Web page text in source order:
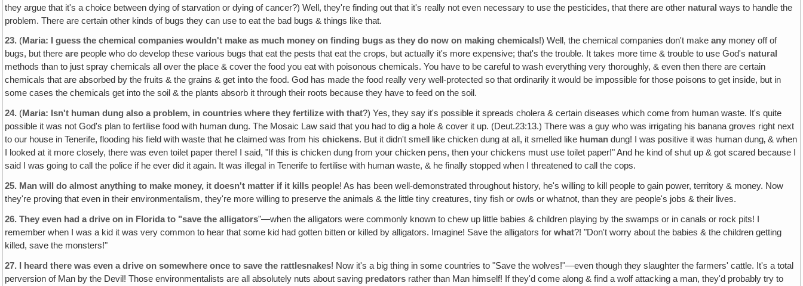
they argue that it's a choice between dying of starvation or dying of cancer?) Well, they're finding out that it's really not even necessary to use the pesticides, that there are other natural ways to handle the
problem. There are certain other kinds of bugs they can use to eat the bad bugs & things like that.
23. (Maria: I guess the chemical companies wouldn't make as much money on finding bugs as they do now on making chemicals!) Well, the chemical companies don't makeany money off of
bugs, but thereare people who do develop these various bugs that eat the pests that eat the crops, but actually it's more expensive; that's the trouble. It takes more time & trouble to use God's natural
methods than to just spray chemicals all over the place & cover the food you eat with poisonous chemicals. You have to be careful to wash everything very thoroughly, & even then there are certain
chemicals that are absorbed by the fruits & the grains & get into the food. God has made the food really very well-protected so that ordinarily it would be impossible for those poisons to get inside, but in
some cases the chemicals get into the soil & the plants absorb it through their roots because they have to feed on the soil.
24. (Maria: Isn't human dung also a problem‚ in countries where they fertilize with that?) Yes‚ they say it's possible it spreads cholera & certain diseases which come from human waste. It's quite
possible it was not God's plan to fertilise food with human dung. The Mosaic Law said that you had to dig a hole & cover it up. (Deut.23:13.) There was a guy who was irrigating his banana groves right next
to our house in Tenerife, flooding his field with waste that he claimed was from hischickens. But it didn't smell like chicken dung at all, it smelled like human dung! I was positive it was human dung‚ & when
I looked at it more closely, there was even toilet paper there! I said, "If this is chicken dung from your chicken pens, then your chickens must use toilet paper!" And he kind of shut up & got scared because I
said I was going to call the police if he ever did it again. It was illegal in Tenerife to fertilise with human waste, & he finally stopped when I threatened to call the cops.
25. Man will do almost anything to make money, it doesn't matter if it kills people! As has been well-demonstrated throughout history, he's willing to kill people to gain power, territory & money. Now
they're proving that even in their environmentalism, they're more willing to preserve the animals & the little tiny creatures, tiny fish or owls or whatnot, than they are people's jobs & their lives.
26. They even had a drive on in Florida to "save the alligators"—when the alligators were commonly known to chew up little babies & children playing by the swamps or in canals or rock pits! I
remember when I was a kid it was very common to hear that some kid had gotten bitten or killed by alligators. Imagine! Save the alligators forwhat?! "Don't worry about the babies & the children getting
killed, save the monsters!"
27. I heard there was even a drive on somewhere once to save the rattlesnakes! Now it's a big thing in some countries to "Save the wolves!"—even though they slaughter the farmers' cattle. It's a total
perversion of Man by the Devil! Those environmentalists are all absolutely nuts about saving predators rather than Man himself! If they'd come along & find a wolf attacking a man, they'd probably try to